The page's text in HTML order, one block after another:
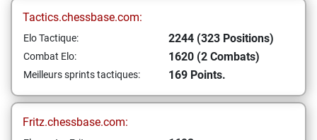
Tactics.chessbase.com:
Elo Tactique: 2244 (323 Positions)
Combat Elo: 1620 (2 Combats)
Meilleurs sprints tactiques: 169 Points.
Fritz.chessbase.com: